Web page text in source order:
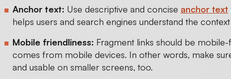
Anchor text: Use descriptive and concise anchor text
helps users and search engines understand the
Mobile friendliness: Fragment links should be
comes from mobile devices. In other words, make
and usable on smaller screens, too.